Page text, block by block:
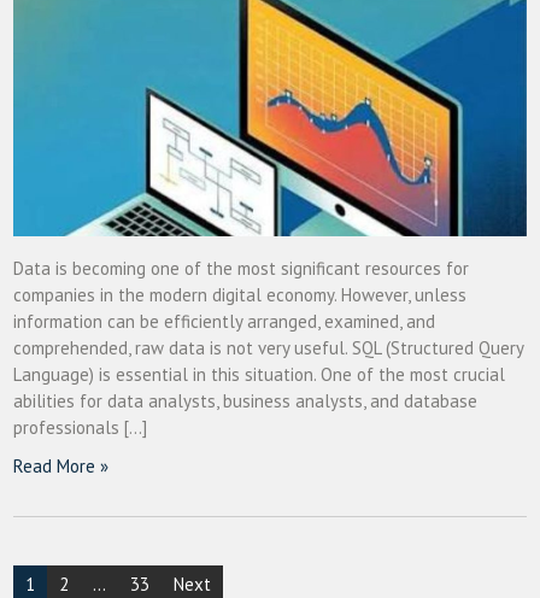
Data is becoming one of the most significant resources for
companies in the modern digital economy. However, unless
information can be efficiently arranged, examined, and
comprehended, raw data is not very useful. SQL (Structured Query
Language) is essential in this situation. One of the most crucial
abilities for data analysts, business analysts, and database
professionals […]
Read More »
Posts
1 2 … 33 Next